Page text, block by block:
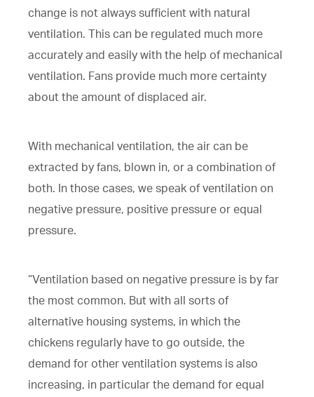
change is not always sufficient with natural
ventilation. This can be regulated much more
accurately and easily with the help of mechanical
ventilation. Fans provide much more certainty
about the amount of displaced air.
With mechanical ventilation, the air can be
extracted by fans, blown in, or a combination of
both. In those cases, we speak of ventilation on
negative pressure, positive pressure or equal
pressure.
“Ventilation based on negative pressure is by far
the most common. But with all sorts of
alternative housing systems, in which the
chickens regularly have to go outside, the
demand for other ventilation systems is also
increasing, in particular the demand for equal